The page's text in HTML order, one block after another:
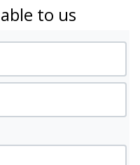
to us